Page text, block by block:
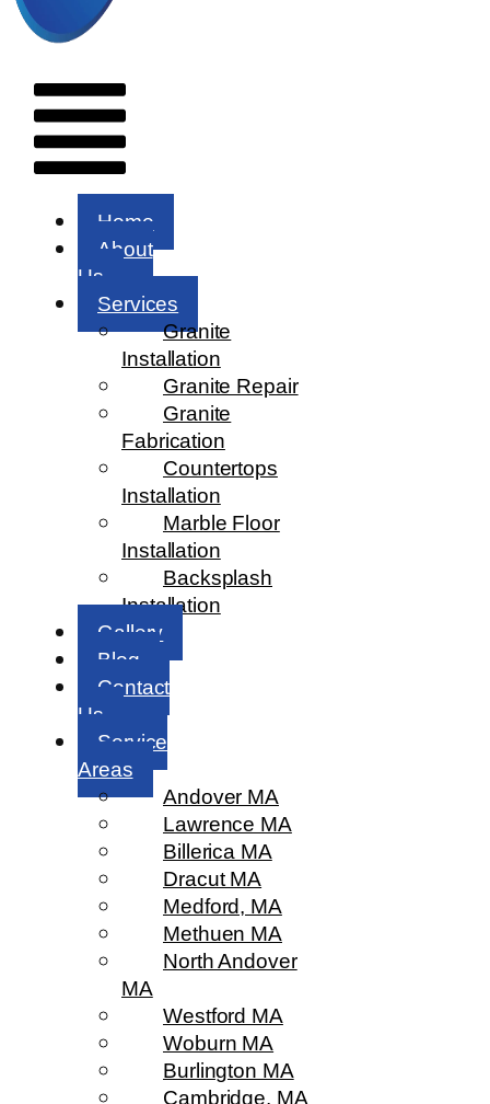
Menu
Home
About
Us
Services
Granite
Installation
Granite Repair
Granite
Fabrication
Countertops
Installation
Marble Floor
Installation
Backsplash
Installation
Gallery
Blog
Contact
Us
Service
Areas
Andover MA
Lawrence MA
Billerica MA
Dracut MA
Medford, MA
Methuen MA
North Andover
MA
Westford MA
Woburn MA
Burlington MA
Cambridge, MA